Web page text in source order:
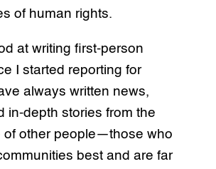
of human rights.
at writing first-person
I started reporting for
always written news,
in-depth stories from the
of other people—those who
best and are far